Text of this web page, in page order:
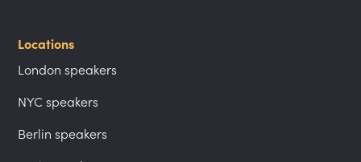
Locations
London speakers
NYC speakers
Berlin speakers